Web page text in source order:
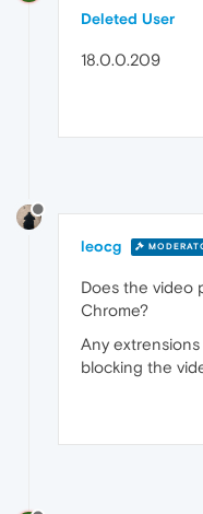
Deleted User
18.0.0.209
leocg
Does the video
Chrome?
Any
blocking the